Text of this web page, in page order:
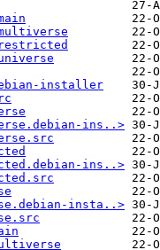
installer
ins..>
ins..>
insta..>